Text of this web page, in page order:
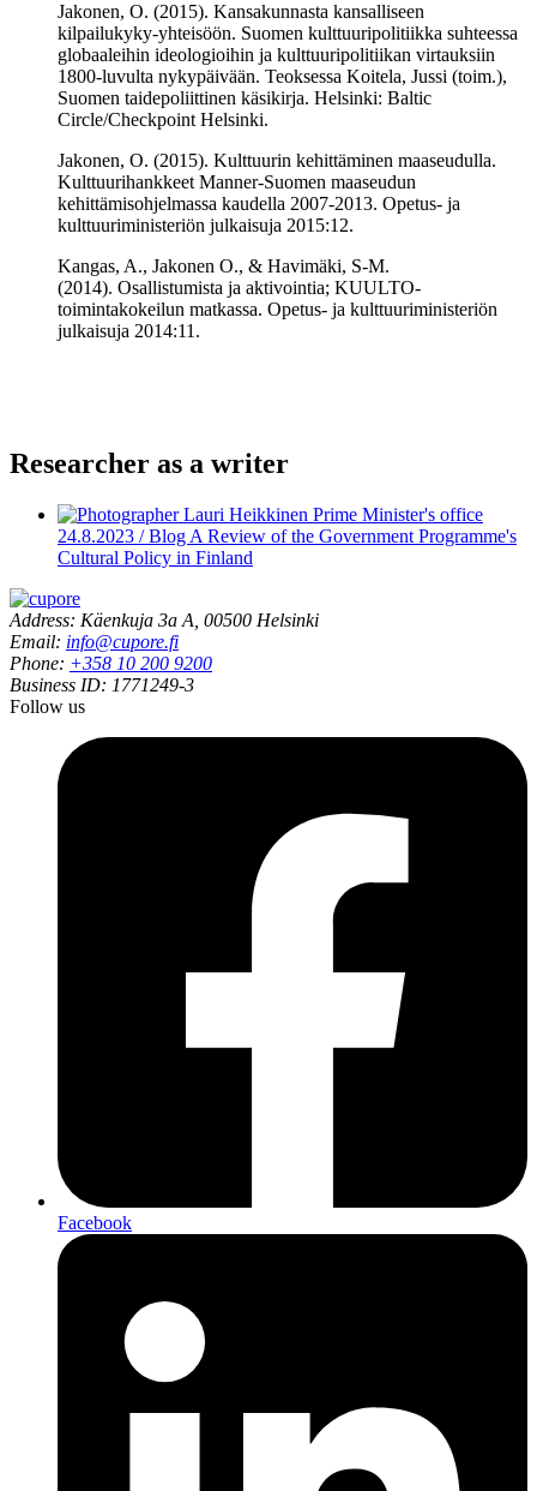
Jakonen, O. (2015). Kansakunnasta kansalliseen
kilpailukyky-yhteisöön. Suomen kulttuuripolitiikka suhteessa
globaaleihin ideologioihin ja kulttuuripolitiikan virtauksiin
1800-luvulta nykypäivään. Teoksessa Koitela, Jussi (toim.),
Suomen taidepoliittinen käsikirja. Helsinki: Baltic
Circle/Checkpoint Helsinki.
Jakonen, O. (2015). Kulttuurin kehittäminen maaseudulla.
Kulttuurihankkeet Manner-Suomen maaseudun
kehittämisohjelmassa kaudella 2007-2013. Opetus- ja
kulttuuriministeriön julkaisuja 2015:12.
Kangas, A., Jakonen O., & Havimäki, S-M.
(2014). Osallistumista ja aktivointia; KUULTO-
toimintakokeilun matkassa. Opetus- ja kulttuuriministeriön
julkaisuja 2014:11.
Researcher as a writer
24.8.2023 / Blog A Review of the Government Programme's
Cultural Policy in Finland
Address: Käenkuja 3a A, 00500 Helsinki
Email: info@cupore.fi
Phone: +358 10 200 9200
Business ID: 1771249-3
Follow us
Facebook